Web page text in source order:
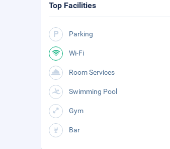
Top Facilities
Parking
Wi-Fi
Room Services
Swimming Pool
Gym
Bar